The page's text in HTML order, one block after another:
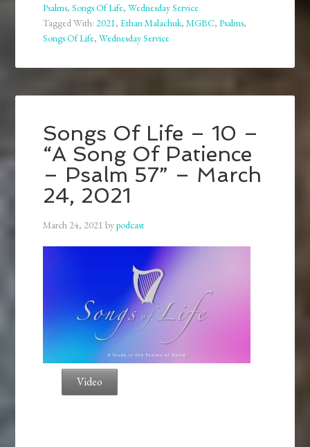
Psalms,Songs Of Life,Wednesday Service
Tagged With:2021,Ethan Malachuk,MGBC,Psalms,
Songs Of Life,Wednesday Service
Songs Of Life – 10 –
“A Song Of Patience
– Psalm 57” – March
24, 2021
March 24, 2021 bypodcast
Video